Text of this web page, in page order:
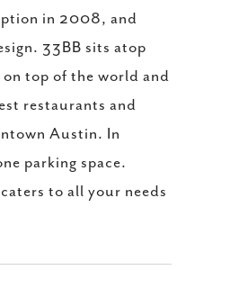
in 2008, and
33BB sits atop
top of the world and
restaurants and
Austin. In
parking space.
to all your needs